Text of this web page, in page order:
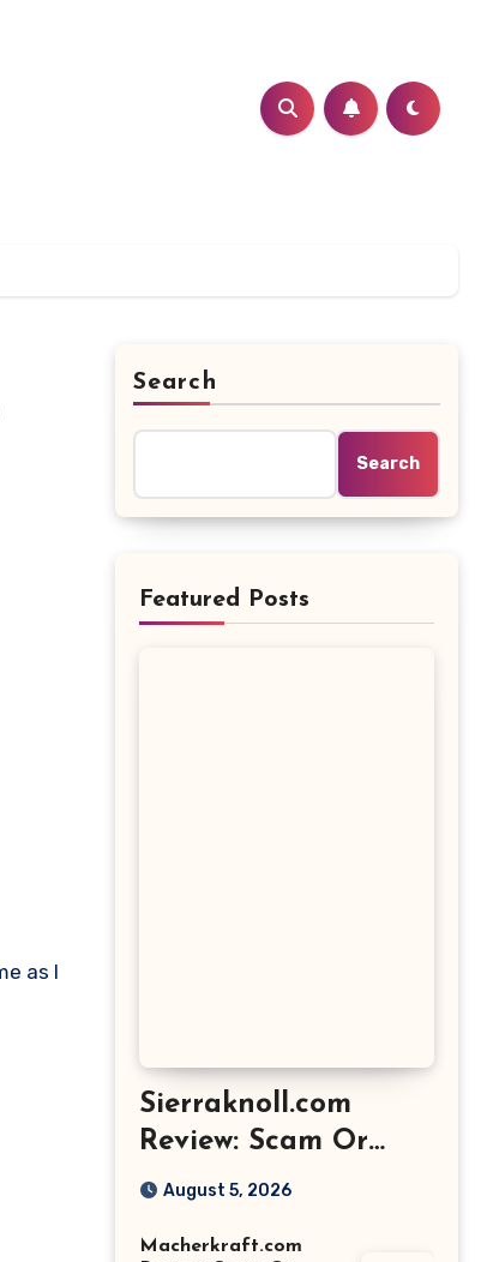
Search
Search
Featured Posts
Sierraknoll.com
Review: Scam Or
Legit Store? Find
August 5, 2026
Macherkraft.com